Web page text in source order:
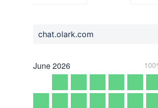
chat.olark.com
June2026